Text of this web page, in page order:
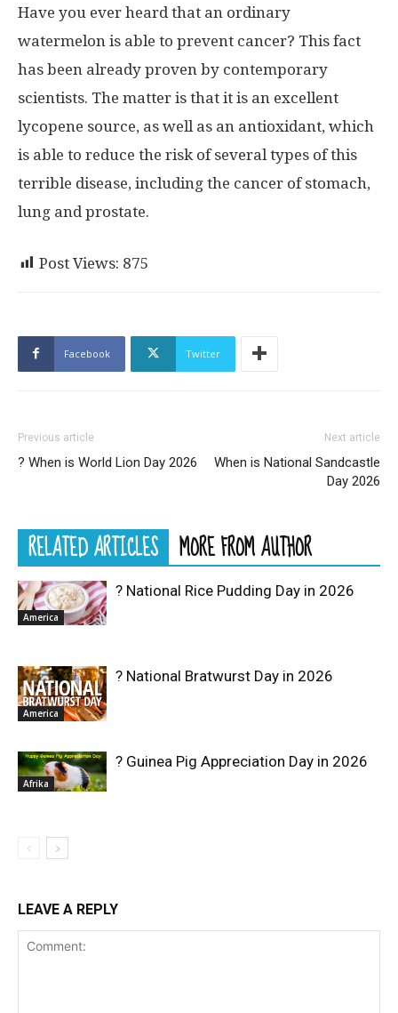
Have you ever heard that an ordinary
watermelon is able to prevent cancer? This fact
has been already proven by contemporary
scientists. The matter is that it is an excellent
lycopene source, as well as an antioxidant, which
is able to reduce the risk of several types of this
terrible disease, including the cancer of stomach,
lung and prostate.
Post Views: 875
Facebook Twitter
Previous article
? When is World Lion Day 2026
Next article
When is National Sandcastle
Day 2026
RELATED ARTICLES MORE FROM AUTHOR
America
? National Rice Pudding Day in 2026
America
? National Bratwurst Day in 2026
Afrika
? Guinea Pig Appreciation Day in 2026
LEAVE A REPLY